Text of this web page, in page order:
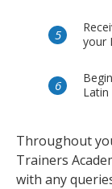
your
Latin
Throughout
Trainers
with any